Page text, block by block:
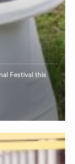
Festival this